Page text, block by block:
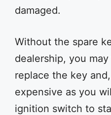
damaged.
Without the spare
dealership, you
replace the key
expensive as you
ignition switch to